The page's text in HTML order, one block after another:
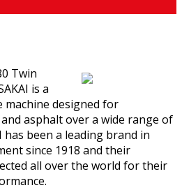
Twin
is a
designed for
asphalt over a wide range of
has been a leading brand in
since 1918 and their
all over the world for their